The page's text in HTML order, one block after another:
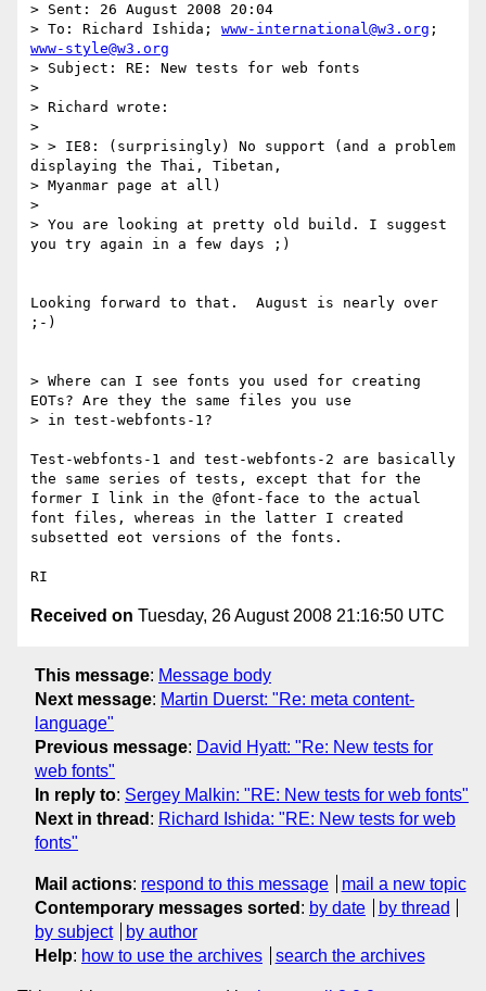
> Sent: 26 August 2008 20:04
> To: Richard Ishida; www-international@w3.org
www-style@w3.org
> Subject: RE: New tests for web fonts
>
> Richard wrote:
>
> > IE8: (surprisingly) No support (and a problem
displaying the Thai, Tibetan,
> Myanmar page at all)
>
> You are looking at pretty old build. I suggest
you try again in a few days ;)
Looking forward to that.  August is nearly over
;-)
> Where can I see fonts you used for creating
EOTs? Are they the same files you use
> in test-webfonts-1?
Test-webfonts-1 and test-webfonts-2 are basically
the same series of tests, except that for the
former I link in the @font-face to the actual
font files, whereas in the latter I created
subsetted eot versions of the fonts.
Received on Tuesday, 26 August 2008 21:16:50 UTC
This message: Message body
Next message: Martin Duerst: "Re: meta content-
language"
Previous message: David Hyatt: "Re: New tests for
web fonts"
In reply to: Sergey Malkin: "RE: New tests for web fonts"
Next in thread : Richard Ishida: "RE: New tests for web
fonts"
Mail actions: respond to this message
mail a new topic
Contemporary messages sorted : by date
by thread
by subject
by author
Help: how to use the archives search the archives